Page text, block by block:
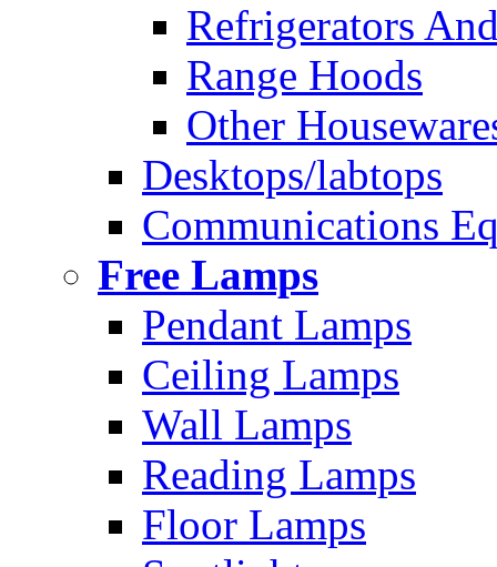
Refrigerators
Range Hoods
Other
Desktops/labtops
Communications
Free Lamps
Pendant Lamps
Ceiling Lamps
Wall Lamps
Reading Lamps
Floor Lamps